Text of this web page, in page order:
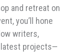
and retreat on
you’ll hone
writers,
latest projects—